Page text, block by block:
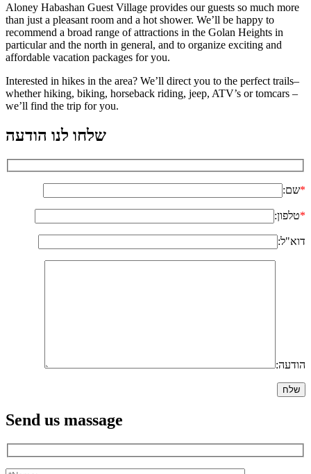
Aloney Habashan Guest Village provides our guests so much more
than just a pleasant room and a hot shower. We’ll be happy to
recommend a broad range of attractions in the Golan Heights in
particular and the north in general, and to organize exciting and
affordable vacation packages for you.
Interested in hikes in the area? We’ll direct you to the perfect trails–
whether hiking, biking, horseback riding, jeep, ATV’s or tomcars –
we’ll find the trip for you.
שלחו לנו הודעה
*שם:
*טלפון:
דוא"ל:
הודעה:
Send us massage